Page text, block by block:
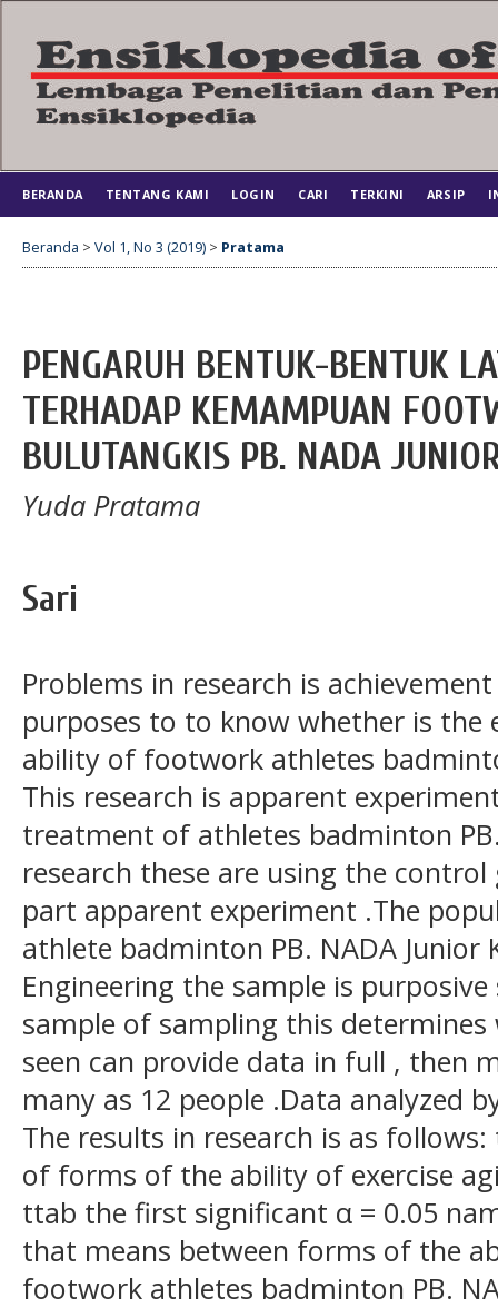
BERANDA TENTANG KAMI LOGIN CARI TERKINI ARSIP
Beranda > Vol 1, No 3 (2019) > Pratama
PENGARUH BENTUK-BENTUK
TERHADAP KEMAMPUAN
BULUTANGKIS PB. NADA
Yuda Pratama
Sari
Problems in research is
purposes to to know whether is
ability of footwork athletes
This research is apparent
treatment of athletes badminton
research these are using the
part apparent experiment .The
athlete badminton PB. NADA Junior
Engineering the sample is
sample of sampling this
seen can provide data in full , then
many as 12 people .Data analyzed
The results in research is as
of forms of the ability of exercise
ttab the first significant α = 0.05
that means between forms of the
footwork athletes badminton PB.